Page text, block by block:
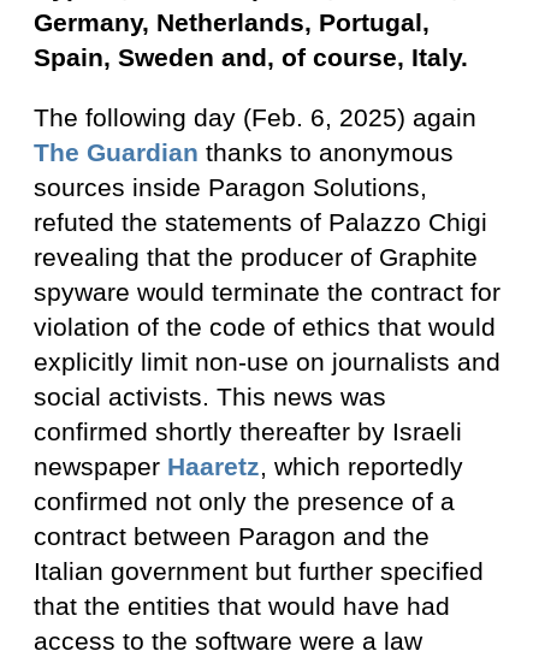
Germany, Netherlands, Portugal,
Spain, Sweden and, of course, Italy.
The following day (Feb. 6, 2025) again
The Guardian thanks to anonymous
sources inside Paragon Solutions,
refuted the statements of Palazzo Chigi
revealing that the producer of Graphite
spyware would terminate the contract for
violation of the code of ethics that would
explicitly limit non-use on journalists and
social activists. This news was
confirmed shortly thereafter by Israeli
newspaper Haaretz, which reportedly
confirmed not only the presence of a
contract between Paragon and the
Italian government but further specified
that the entities that would have had
access to the software were a law